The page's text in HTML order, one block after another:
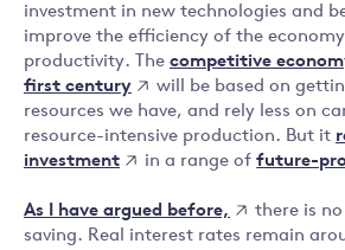
investment in new technologies and
improve the efficiency of the
productivity. The competitive
first century
will be based on
resources we have, and rely less on
resource-intensive production. But it
investment
in a range offuture-
As I have argued before,
there is
saving. Real interest rates remain